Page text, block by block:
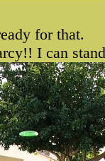
for that.
I can